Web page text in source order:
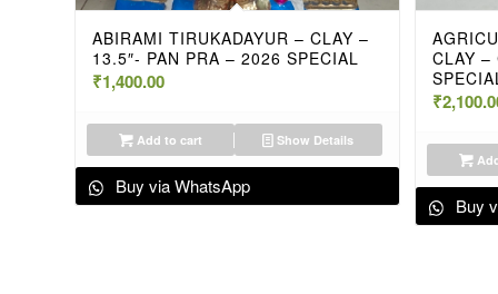
ABIRAMI TIRUKADAYUR – CLAY –
13.5″- PAN PRA – 2026 SPECIAL
₹1,400.00
Add to cart Show Details
Buy via WhatsApp
CLAY –
₹
Buy